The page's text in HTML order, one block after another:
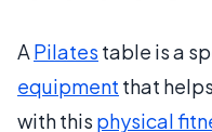
A Pilates table is a
equipment that
with this physical